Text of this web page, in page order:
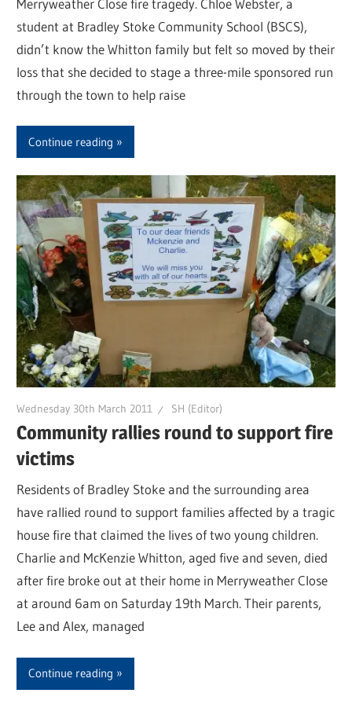
Merryweather Close fire tragedy. Chloe Webster, a
student at Bradley Stoke Community School (BSCS),
didn’t know the Whitton family but felt so moved by their
loss that she decided to stage a three-mile sponsored run
through the town to help raise
Continue reading
Wednesday 30th March 2011 SH (Editor)
Community rallies round to support fire
victims
Residents of Bradley Stoke and the surrounding area
have rallied round to support families affected by a tragic
house fire that claimed the lives of two young children.
Charlie and McKenzie Whitton, aged five and seven, died
after fire broke out at their home in Merryweather Close
at around 6am on Saturday 19th March. Their parents,
Lee and Alex, managed
Continue reading